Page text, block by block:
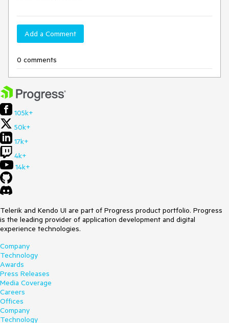
Add a Comment
0 comments
105k+
50k+
17k+
4k+
14k+
Telerik and Kendo UI are part of Progress product portfolio. Progress
is the leading provider of application development and digital
experience technologies.
Company
Technology
Awards
Press Releases
Media Coverage
Careers
Offices
Company
Technology